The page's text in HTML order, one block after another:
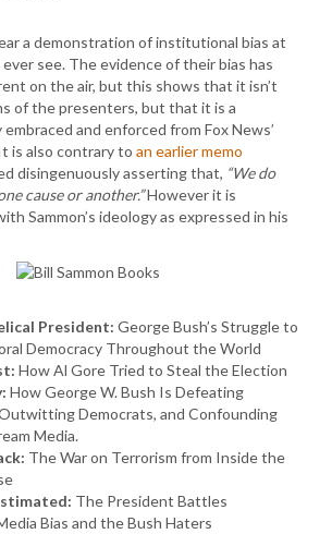
a demonstration of institutional bias at
ever see. The evidence of their bias has
on the air, but this shows that it isn’t
of the presenters, but that it is a
and enforced from Fox News’
is also contrary to an earlier memo
disingenuously asserting that, “We do
cause or another.”However it is
Sammon’s ideology as expressed in his
President: George Bush’s Struggle to
Democracy Throughout the World
How Al Gore Tried to Steal the Election
How George W. Bush Is Defeating
Democrats, and Confounding
Media.
The War on Terrorism from Inside the
The President Battles
Bias and the Bush Haters